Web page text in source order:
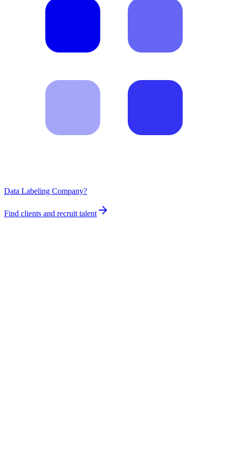
Data Labeling Company?
Find clients and recruit talent